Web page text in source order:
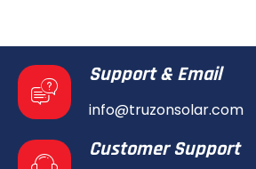
Support & Email
info@truzonsolar.com
Customer Support